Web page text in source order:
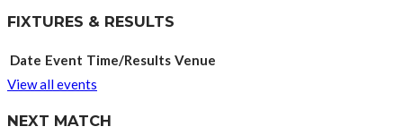
FIXTURES & RESULTS
Date Event Time/Results Venue
View all events
NEXT MATCH